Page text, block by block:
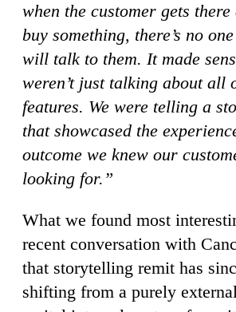
when the customer gets
buy something, there’s no
will talk to them. It made
weren’t just talking about all
features. We were telling a
that showcased the
outcome we knew our
looking for.”
What we found most
recent conversation with
that storytelling remit has
shifting from a purely